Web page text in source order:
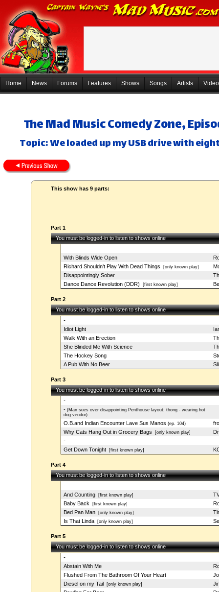
Home News Forums Features Shows Songs Artists
The Mad Music Comedy Zone,
Topic: We loaded up my USB drive with
This show has 9 parts:
Part 1
You must be logged-in to listen to shows online
-
With Blinds Wide Open
Richard Shouldn't Play With Dead Things [only known play]
Disappointingly Sober
Dance Dance Revolution (DDR) [first known play]
Part 2
You must be logged-in to listen to shows online
-
Idiot Light
Walk With an Erection
She Blinded Me With Science
The Hockey Song
A Pub With No Beer
Part 3
You must be logged-in to listen to shows online
-
-(Man sues over disappointing Penthouse layout; thong - wearing hot
dog vendor)
O.B.and Indian Encounter Lave Sus Manos (ep. 104)
Why Cats Hang Out in Grocery Bags [only known play]
-
Get Down Tonight[first known play]
Part 4
You must be logged-in to listen to shows online
-
And Counting[first known play]
Baby Back[first known play]
Bed Pan Man[only known play]
Is That Linda[only known play]
Part 5
You must be logged-in to listen to shows online
-
Abstain With Me
Flushed From The Bathroom Of Your Heart
Diesel on my Tail [only known play]